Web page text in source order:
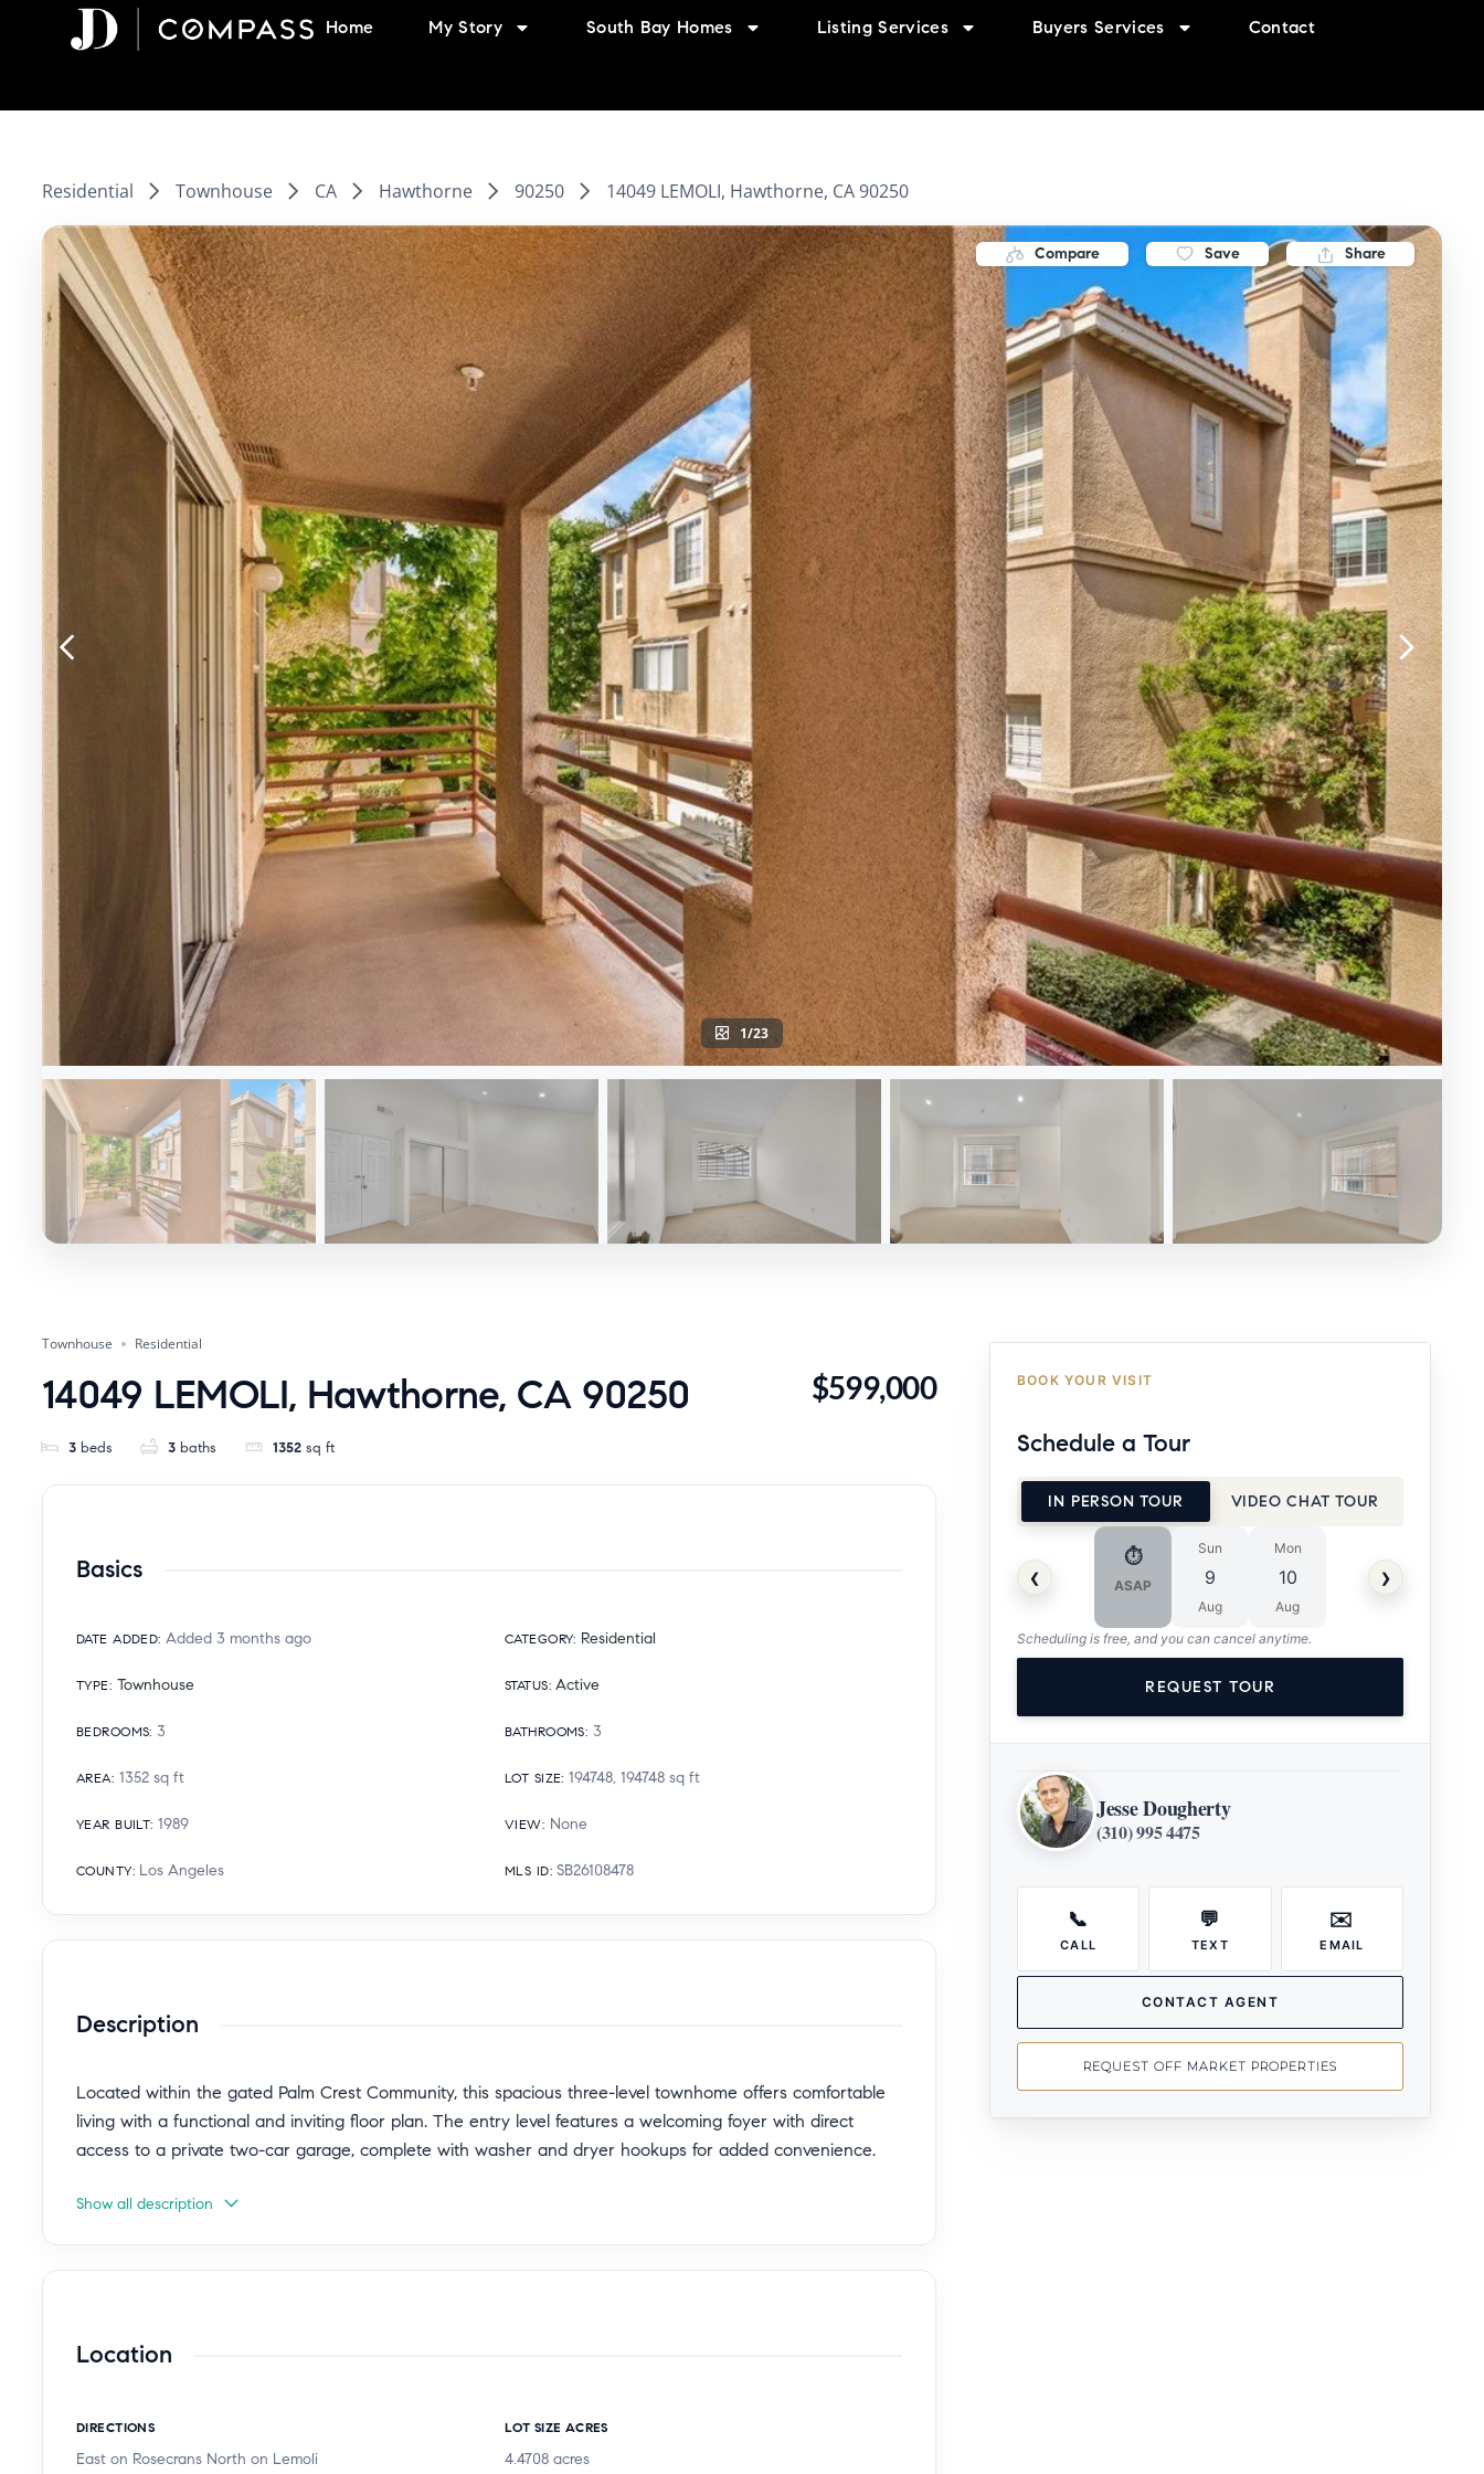
Home My Story South Bay Homes Listing Services Buyers Services Contact
Residential Townhouse CA Hawthorne 90250 14049 LEMOLI, Hawthorne, CA 90250
Compare Save Share
1/23
Townhouse Residential
14049 LEMOLI, Hawthorne, CA 90250
3 beds 3 baths 1352 sq ft
$599,000 BOOK YOUR VISIT
Schedule a Tour
IN PERSON TOUR VIDEO CHAT TOUR
‹
⏱
ASAP
Sun
9
Aug
Mon
10
Aug
›
Scheduling is free, and you can cancel anytime.
REQUEST TOUR
Jesse Dougherty
(310) 995 4475
📞
CALL
💬
TEXT
✉️
EMAIL
CONTACT AGENT
REQUEST OFF MARKET PROPERTIES
Basics
DATE ADDED: Added 3 months ago CATEGORY: Residential
TYPE: Townhouse STATUS: Active
BEDROOMS: 3 BATHROOMS: 3
AREA: 1352 sq ft LOT SIZE: 194748, 194748 sq ft
YEAR BUILT: 1989 VIEW: None
COUNTY: Los Angeles MLS ID: SB26108478
Description
Located within the gated Palm Crest Community, this spacious three-level townhome offers comfortable
living with a functional and inviting floor plan. The entry level features a welcoming foyer with direct
access to a private two-car garage, complete with washer and dryer hookups for added convenience.
The second level showcases an open-concept living, dining, and kitchen area designed for both everyday
outdoor flow and provides the perfect space to relax or dine al fresco. A convenient half bath is also
The top level features a generous primary suite with its own private bath, along with two additional well-
Show all description
Location
DIRECTIONS
East on Rosecrans North on Lemoli
LOT SIZE ACRES
4.4708 acres